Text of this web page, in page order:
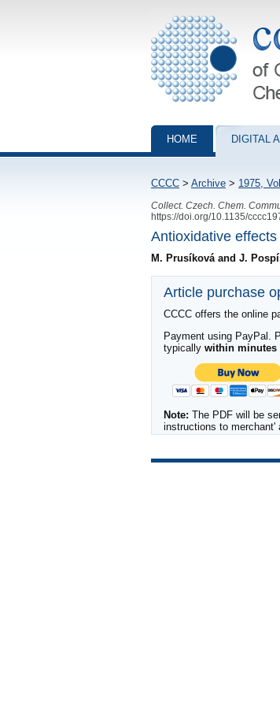
Collection of
HOME DIGITAL
CCCC > Archive > 1975,
Collect. Czech. Chem.
https://doi.org/10.1135/
Antioxidative
M. Prusíková and J.
Article purchase
CCCC offers the online
Payment using PayPal.
typically within minutes
Note: The PDF will be
instructions to merchant'